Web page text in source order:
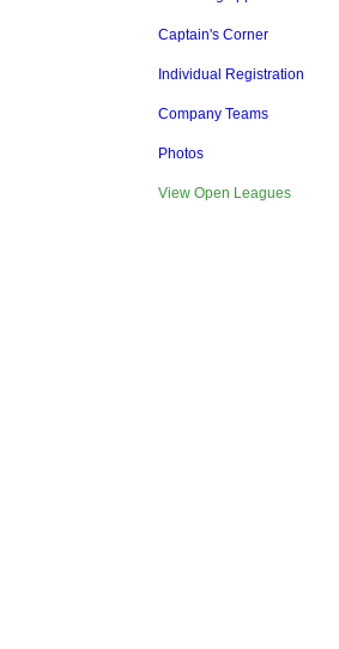
Captain's Corner
Individual Registration
Company Teams
Photos
View Open Leagues